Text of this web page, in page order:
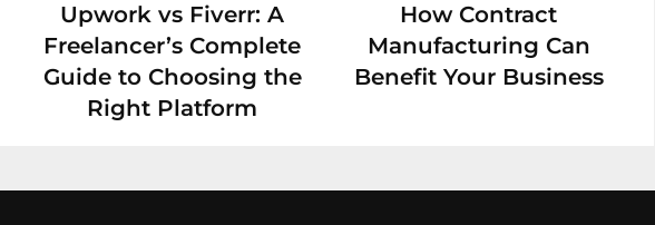
Upwork vs Fiverr: A
Freelancer’s Complete
Guide to Choosing the
Right Platform
How Contract
Manufacturing Can
Benefit Your Business